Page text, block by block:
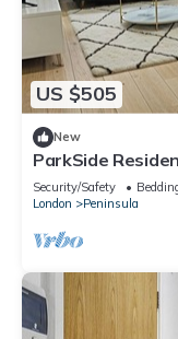
US $505
New
ParkSide
Security/Safety
London
Peninsula